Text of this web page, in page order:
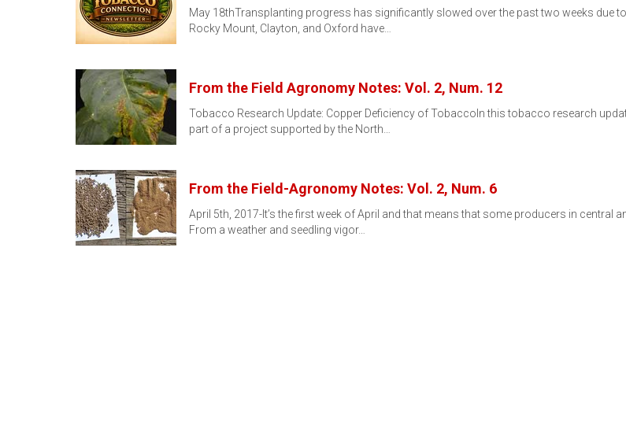
May 18thTransplanting progress has significantly slowed over the past two weeks due
Rocky Mount, Clayton, and Oxford have…
From the Field Agronomy Notes: Vol. 2, Num. 12
Tobacco Research Update: Copper Deficiency of TobaccoIn this tobacco research
part of a project supported by the North…
From the Field-Agronomy Notes: Vol. 2, Num. 6
April 5th, 2017-It’s the first week of April and that means that some producers in central
From a weather and seedling vigor…